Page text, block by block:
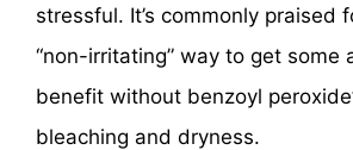
stressful. It’s commonly praised
“non-irritating” way to get some
benefit without benzoyl
bleaching and dryness.